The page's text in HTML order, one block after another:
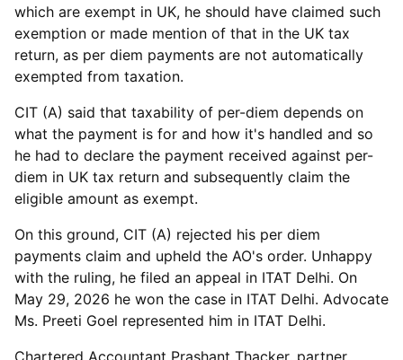
which are exempt in UK, he should have claimed such
exemption or made mention of that in the UK tax
return, as per diem payments are not automatically
exempted from taxation.
CIT (A) said that taxability of per-diem depends on
what the payment is for and how it's handled and so
he had to declare the payment received against per-
diem in UK tax return and subsequently claim the
eligible amount as exempt.
On this ground, CIT (A) rejected his per diem
payments claim and upheld the AO's order. Unhappy
with the ruling, he filed an appeal in ITAT Delhi. On
May 29, 2026 he won the case in ITAT Delhi. Advocate
Ms. Preeti Goel represented him in ITAT Delhi.
Chartered Accountant Prashant Thacker, partner,